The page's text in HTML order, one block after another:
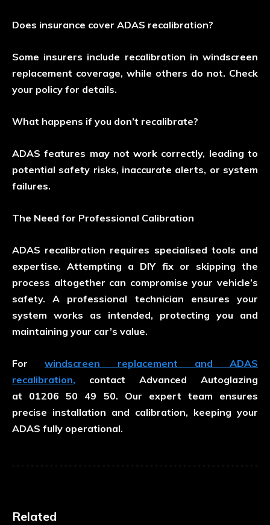
Does insurance cover ADAS recalibration?
Some insurers include recalibration in windscreen
replacement coverage, while others do not. Check
your policy for details.
What happens if you don’t recalibrate?
ADAS features may not work correctly, leading to
potential safety risks, inaccurate alerts, or system
failures.
The Need for Professional Calibration
ADAS recalibration requires specialised tools and
expertise. Attempting a DIY fix or skipping the
process altogether can compromise your vehicle’s
safety. A professional technician ensures your
system works as intended, protecting you and
maintaining your car’s value.
Forwindscreen replacement and ADAS
recalibration, contact Advanced Autoglazing
at 01206 50 49 50. Our expert team ensures
precise installation and calibration, keeping your
ADAS fully operational.
Related